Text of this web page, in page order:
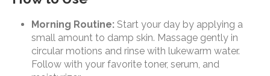
Morning Routine: Start your day by applying a
small amount to damp skin. Massage gently in
circular motions and rinse with lukewarm water.
Follow with your favorite toner, serum, and